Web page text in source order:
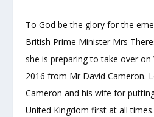
To God be the glory for the
British Prime Minister Mrs
she is preparing to take over on
2016 from Mr David Cameron.
Cameron and his wife for
United Kingdom first at all